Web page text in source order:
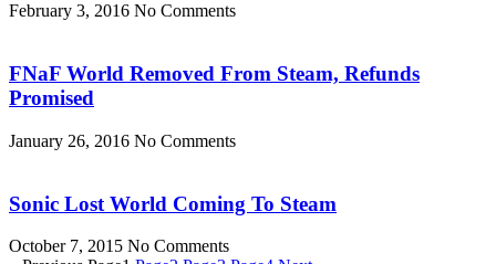
February 3, 2016 No Comments
FNaF World Removed From Steam, Refunds
Promised
January 26, 2016 No Comments
Sonic Lost World Coming To Steam
October 7, 2015 No Comments